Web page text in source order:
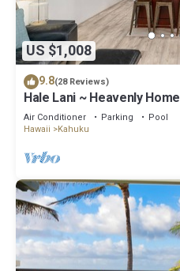
US $1,008
9.8(28 Reviews)
Hale Lani ~ Heavenly Home
Air Conditioner Parking
Pool
Hawaii
Kahuku